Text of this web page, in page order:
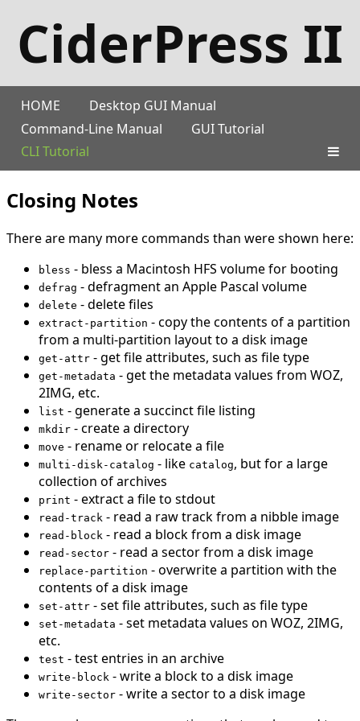
CiderPress II
HOME
Desktop GUI Manual
Command-Line Manual
GUI Tutorial
CLI Tutorial
Closing Notes
There are many more commands than were shown here:
bless - bless a Macintosh HFS volume for booting
defrag - defragment an Apple Pascal volume
delete - delete files
extract-partition - copy the contents of a partition
from a multi-partition layout to a disk image
get-attr - get file attributes, such as file type
get-metadata - get the metadata values from WOZ,
2IMG, etc.
list - generate a succinct file listing
mkdir - create a directory
move - rename or relocate a file
multi-disk-catalog - like catalog, but for a large
collection of archives
print - extract a file to stdout
read-track - read a raw track from a nibble image
read-block - read a block from a disk image
read-sector - read a sector from a disk image
replace-partition - overwrite a partition with the
contents of a disk image
set-attr - set file attributes, such as file type
set-metadata - set metadata values on WOZ, 2IMG,
etc.
test - test entries in an archive
write-block - write a block to a disk image
write-sector - write a sector to a disk image